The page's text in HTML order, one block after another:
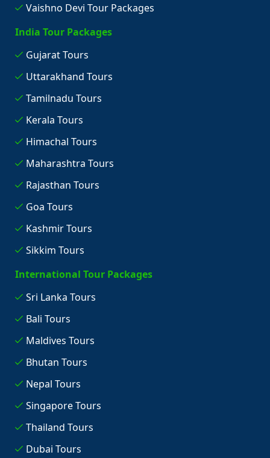
Vaishno Devi Tour Packages
India Tour Packages
Gujarat Tours
Uttarakhand Tours
Tamilnadu Tours
Kerala Tours
Himachal Tours
Maharashtra Tours
Rajasthan Tours
Goa Tours
Kashmir Tours
Sikkim Tours
International Tour Packages
Sri Lanka Tours
Bali Tours
Maldives Tours
Bhutan Tours
Nepal Tours
Singapore Tours
Thailand Tours
Dubai Tours